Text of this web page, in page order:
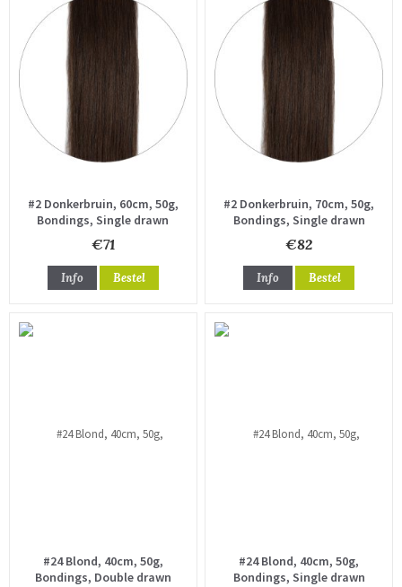
#2 Donkerbruin, 60cm, 50g,
Bondings, Single drawn
€71
Info Bestel
#2 Donkerbruin, 70cm, 50g,
Bondings, Single drawn
€82
Info Bestel
#24 Blond, 40cm, 50g,
Bondings, Double drawn
#24 Blond, 40cm, 50g,
Bondings, Single drawn